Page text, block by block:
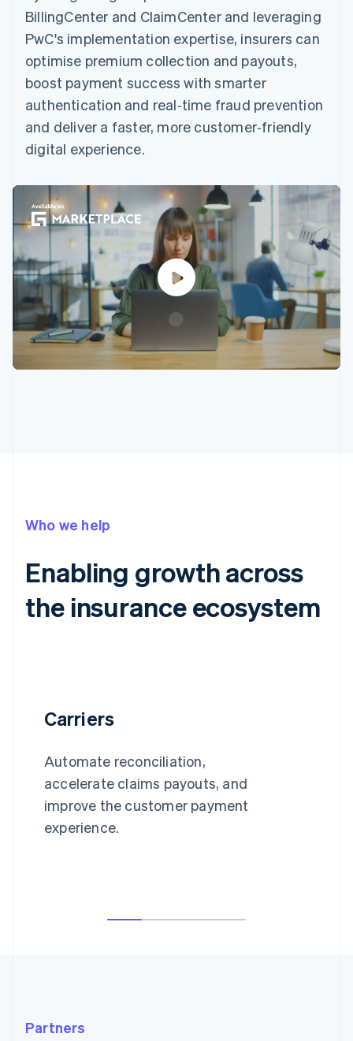
BillingCenter and ClaimCenter and leveraging
PwC's implementation expertise, insurers can
optimise premium collection and payouts,
boost payment success with smarter
authentication and real‑time fraud prevention
and deliver a faster, more customer‑friendly
digital experience.
Who we help
Enabling growth across
the insurance ecosystem
Carriers
Automate reconciliation,
accelerate claims payouts, and
improve the customer payment
experience.
Partners